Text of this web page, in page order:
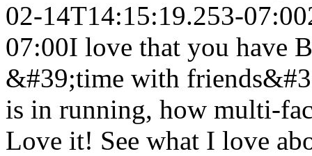
02-14T14:15:19.253-07:00
07:00I love that you have
&#39;time with
is in running, how multi-
Love it! See what I love